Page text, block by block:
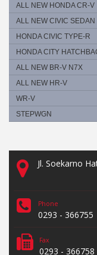
ALL NEW HONDA CR-V
ALL NEW CIVIC SEDAN
HONDA CIVIC TYPE-R
HONDA CITY
ALL NEW BR-V N7X
ALL NEW HR-V
WR-V
STEPWGN
Jl. Soekarno
Phone
0293 - 366755
Fax
0293 - 366758